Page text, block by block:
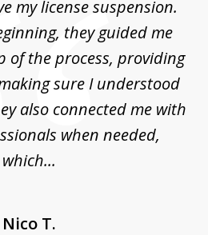
my license suspension.
they guided me
of the process, providing
sure I understood
also connected me with
when needed,
which...
Nico T.